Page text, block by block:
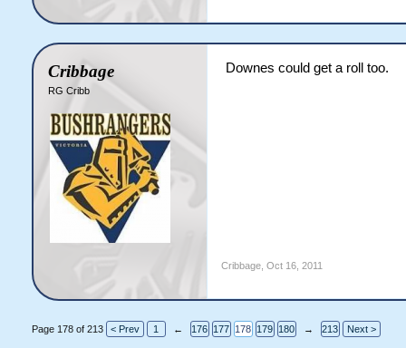
Cribbage
RG Cribb
Downes could get a roll too.
Cribbage, Oct 16, 2011
Page 178 of 213 < Prev 1 ← 176 177 178 179 180 → 213 Next >